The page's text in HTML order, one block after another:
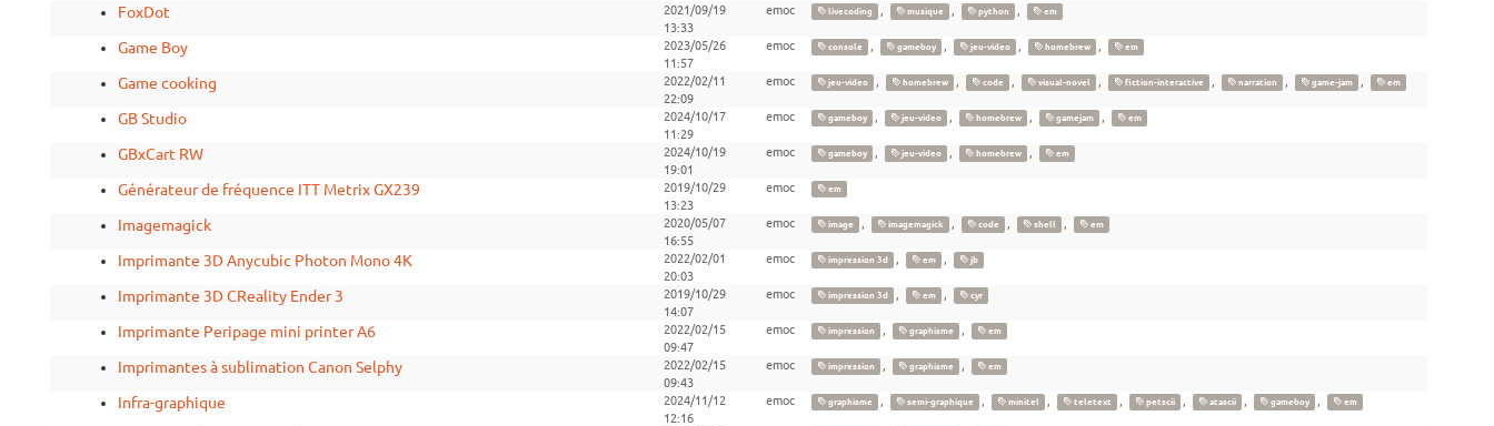
FoxDot
2021/09/19
13:33
emoc livecoding musique python em
Game Boy
2023/05/26
11:57
emoc console gameboy jeu-video homebrew em
Game cooking
2022/02/11
22:09
emoc jeu-video homebrew code visual-novel fiction-interactive narration game-jam em
GB Studio
2024/10/17
11:29
emoc gameboy jeu-video homebrew gamejam em
GBxCart RW
2024/10/19
19:01
emoc gameboy jeu-video homebrew em
Générateur de fréquence ITT Metrix GX239
2019/10/29
13:23
emoc em
Imagemagick
2020/05/07
16:55
emoc image imagemagick code shell em
Imprimante 3D Anycubic Photon Mono 4K
2022/02/01
20:03
emoc impression 3d em jb
Imprimante 3D CReality Ender 3
2019/10/29
14:07
emoc impression 3d em cyr
Imprimante Peripage mini printer A6
2022/02/15
09:47
emoc impression graphisme em
Imprimantes à sublimation Canon Selphy
2022/02/15
09:43
emoc impression graphisme em
Infra-graphique
2024/11/12
12:16
emoc graphisme semi-graphique minitel teletext petscii atascii gameboy em